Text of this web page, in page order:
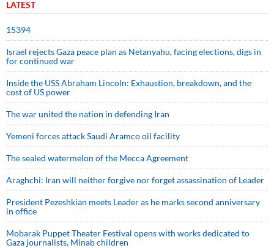
LATEST
15394
Israel rejects Gaza peace plan as Netanyahu, facing elections, digs in
for continued war
Inside the USS Abraham Lincoln: Exhaustion, breakdown, and the
cost of US power
The war united the nation in defending Iran
Yemeni forces attack Saudi Aramco oil facility
The sealed watermelon of the Mecca Agreement
Araghchi: Iran will neither forgive nor forget assassination of Leader
President Pezeshkian meets Leader as he marks second anniversary
in office
Mobarak Puppet Theater Festival opens with works dedicated to
Gaza journalists, Minab children